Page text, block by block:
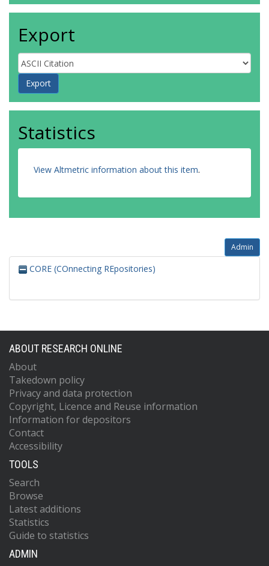
Export
Statistics
View Altmetric information about this item.
Admin
CORE (COnnecting REpositories)
ABOUT RESEARCH ONLINE
About
Takedown policy
Privacy and data protection
Copyright, Licence and Reuse information
Information for depositors
Contact
Accessibility
TOOLS
Search
Browse
Latest additions
Statistics
Guide to statistics
ADMIN